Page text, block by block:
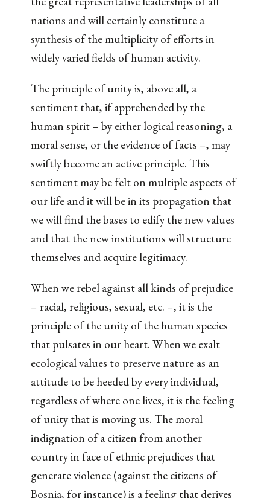
nations and will certainly constitute a
synthesis of the multiplicity of efforts in
widely varied fields of human activity.
The principle of unity is, above all, a
sentiment that, if apprehended by the
human spirit – by either logical reasoning, a
moral sense, or the evidence of facts –, may
swiftly become an active principle. This
sentiment may be felt on multiple aspects of
our life and it will be in its propagation that
we will find the bases to edify the new values
and that the new institutions will structure
themselves and acquire legitimacy.
When we rebel against all kinds of prejudice
– racial, religious, sexual, etc. –, it is the
principle of the unity of the human species
that pulsates in our heart. When we exalt
ecological values to preserve nature as an
attitude to be heeded by every individual,
regardless of where one lives, it is the feeling
of unity that is moving us. The moral
indignation of a citizen from another
country in face of ethnic prejudices that
generate violence (against the citizens of
Bosnia, for instance) is a feeling that derives